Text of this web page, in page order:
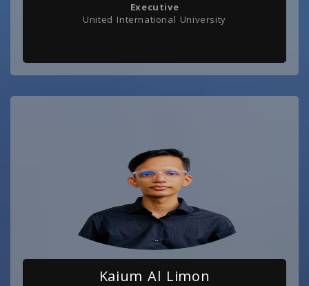
Executive
United International University
Kaium Al Limon